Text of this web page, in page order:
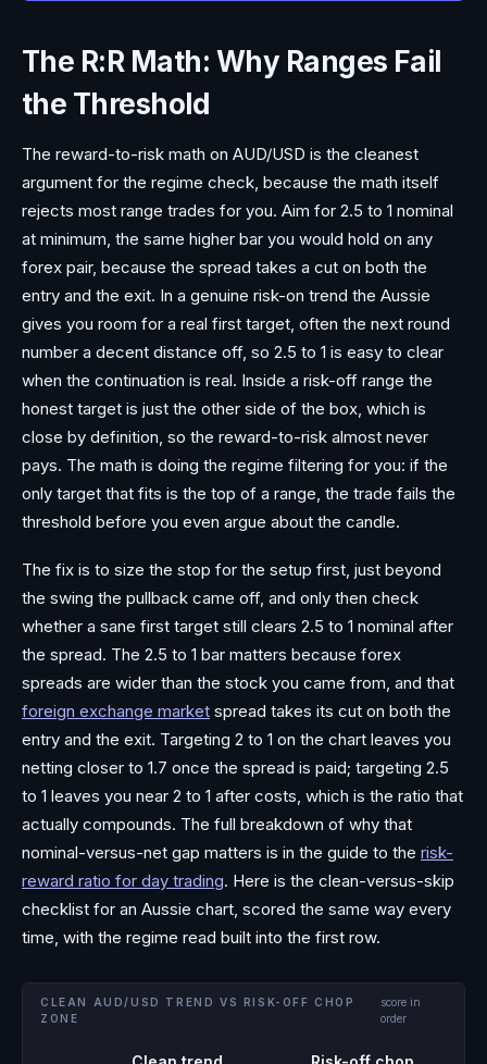
The R:R Math: Why Ranges Fail
the Threshold
The reward-to-risk math on AUD/USD is the cleanest
argument for the regime check, because the math itself
rejects most range trades for you. Aim for 2.5 to 1 nominal
at minimum, the same higher bar you would hold on any
forex pair, because the spread takes a cut on both the
entry and the exit. In a genuine risk-on trend the Aussie
gives you room for a real first target, often the next round
number a decent distance off, so 2.5 to 1 is easy to clear
when the continuation is real. Inside a risk-off range the
honest target is just the other side of the box, which is
close by definition, so the reward-to-risk almost never
pays. The math is doing the regime filtering for you: if the
only target that fits is the top of a range, the trade fails the
threshold before you even argue about the candle.
The fix is to size the stop for the setup first, just beyond
the swing the pullback came off, and only then check
whether a sane first target still clears 2.5 to 1 nominal after
the spread. The 2.5 to 1 bar matters because forex
spreads are wider than the stock you came from, and that
foreign exchange market spread takes its cut on both the
entry and the exit. Targeting 2 to 1 on the chart leaves you
netting closer to 1.7 once the spread is paid; targeting 2.5
to 1 leaves you near 2 to 1 after costs, which is the ratio that
actually compounds. The full breakdown of why that
nominal-versus-net gap matters is in the guide to the risk-
reward ratio for day trading. Here is the clean-versus-skip
checklist for an Aussie chart, scored the same way every
time, with the regime read built into the first row.
CLEAN AUD/USD TREND VS RISK-OFF CHOP
ZONE
score in
order